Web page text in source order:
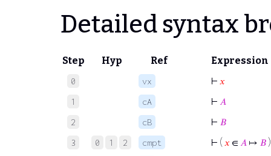
Detailed syntax
Step Hyp Ref Expression
0 vx ⊢ 𝑥
1 cA ⊢ 𝐴
2 cB ⊢ 𝐵
3 0 1 2 cmpt ⊢ ( 𝑥 ∈ 𝐴 ↦ 𝐵 )